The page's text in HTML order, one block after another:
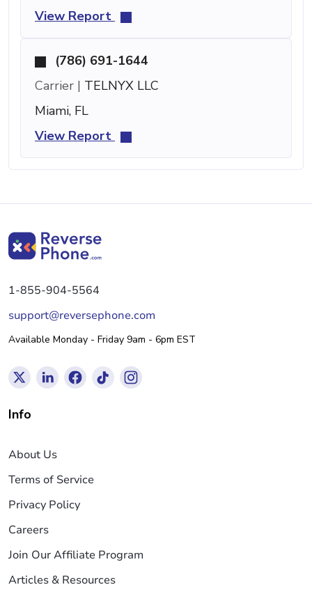
View Report
(786) 691-1644
Carrier | TELNYX LLC
Miami, FL
View Report
1-855-904-5564
support@reversephone.com
Available Monday - Friday 9am - 6pm EST
Info
About Us
Terms of Service
Privacy Policy
Careers
Join Our Affiliate Program
Articles & Resources